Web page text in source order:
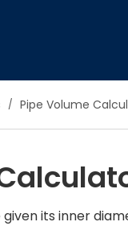
Brick &
Pipe Volume
its inner